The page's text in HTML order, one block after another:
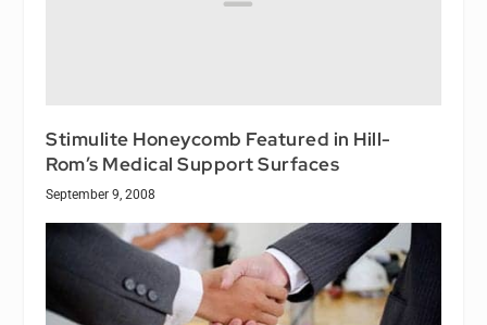
Stimulite Honeycomb Featured in Hill-
Rom’s Medical Support Surfaces
September 9, 2008